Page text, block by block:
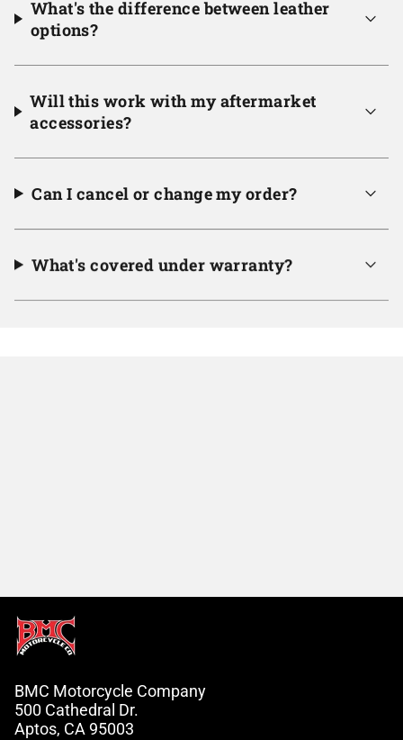
What's the difference between leather
options?
Will this work with my aftermarket
accessories?
Can I cancel or change my order?
What's covered under warranty?
BMC Motorcycle Company
500 Cathedral Dr.
Aptos, CA 95003